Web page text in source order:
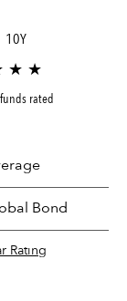
10Y
★ ★
rated
funds by what
Bond
Rating